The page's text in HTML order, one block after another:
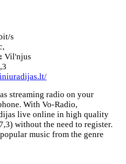
s
Vil'njus
streaming radio on your
With Vo-Radio,
live online in high quality
without the need to register.
music from the genre